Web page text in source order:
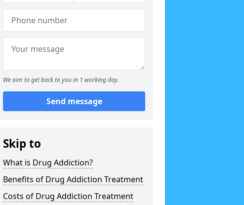
We aim to get back to you in 1 working day.
Send message
Skip to
What is Drug Addiction?
Benefits of Drug Addiction Treatment
Costs of Drug Addiction Treatment